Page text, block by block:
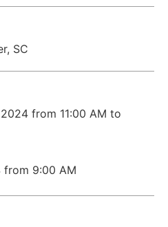
SC
from 11:00 AM to
from 9:00 AM